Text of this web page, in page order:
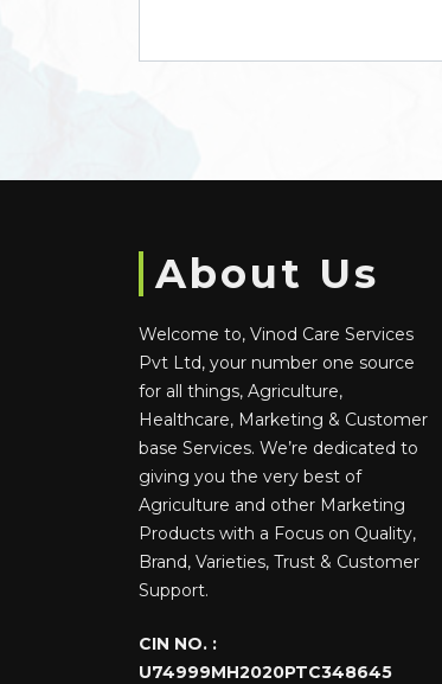
About Us
Welcome to, Vinod Care Services
Pvt Ltd, your number one source
for all things, Agriculture,
Healthcare, Marketing & Customer
base Services. We’re dedicated to
giving you the very best of
Agriculture and other Marketing
Products with a Focus on Quality,
Brand, Varieties, Trust & Customer
Support.
CIN NO. :
U74999MH2020PTC348645